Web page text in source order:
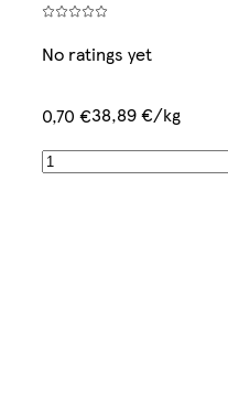
No ratings yet
0,70 €38,89 €/kg